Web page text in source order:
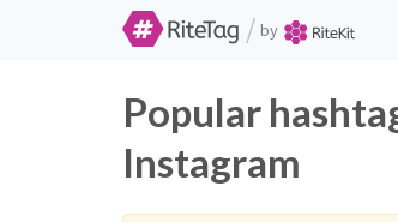
/ by
Popular
Instagram